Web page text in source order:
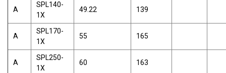
A
SPL140-
1X
49.22 139
A
SPL170-
1X
55 165
A
SPL250-
1X
60 163